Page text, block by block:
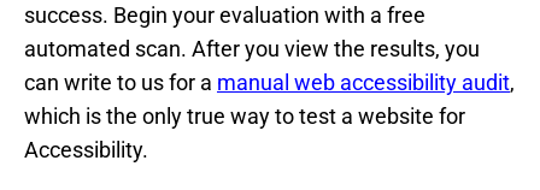
success. Begin your evaluation with a free
automated scan. After you view the results, you
can write to us for a manual web accessibility audit,
which is the only true way to test a website for
Accessibility.